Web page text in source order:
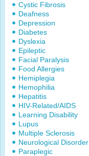
Cystic Fibrosis
Deafness
Depression
Diabetes
Dyslexia
Epileptic
Facial Paralysis
Food Allergies
Hemiplegia
Hemophilia
Hepatitis
HIV-Related/AIDS
Learning Disability
Lupus
Multiple Sclerosis
Neurological Disorder
Paraplegic